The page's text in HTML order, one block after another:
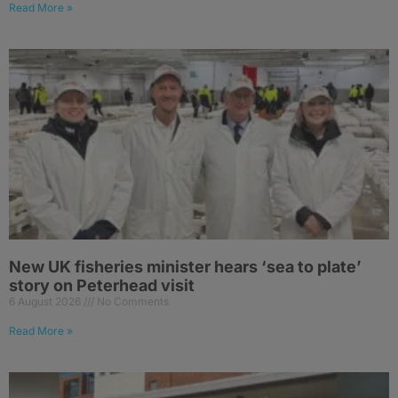
Read More »
New UK fisheries minister hears ‘sea to plate’
story on Peterhead visit
6 August 2026 No Comments
Read More »